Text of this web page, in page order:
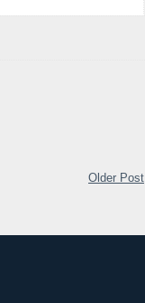
Older Post